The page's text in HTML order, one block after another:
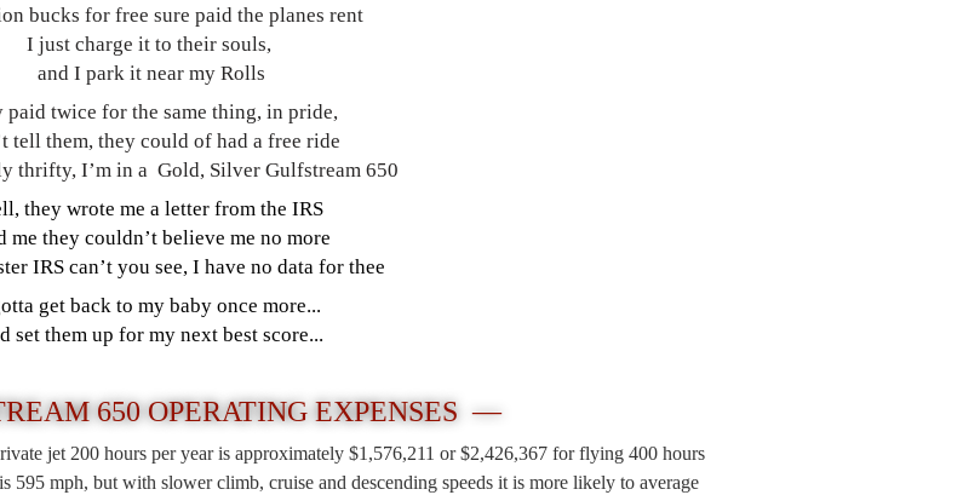
bucks for free sure paid the planes rent
I just charge it to their souls,
and I park it near my Rolls
paid twice for the same thing, in pride,
tell them, they could of had a free ride
thrifty, I’m in a Gold, Silver Gulfstream 650
they wrote me a letter from the IRS
me they couldn’t believe me no more
IRS can’t you see, I have no data for thee
get back to my baby once more...
set them up for my next best score...
650 OPERATING EXPENSES —
jet 200 hours per year is approximately $1,576,211 or $2,426,367 for flying 400 hours
595 mph, but with slower climb, cruise and descending speeds it is more likely to average